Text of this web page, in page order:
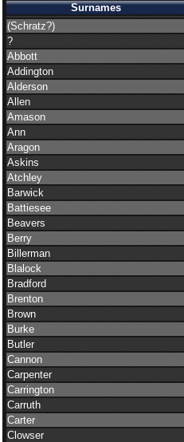
Surnames
(Schratz?)
?
Abbott
Addington
Alderson
Allen
Amason
Ann
Aragon
Askins
Atchley
Barwick
Battiesee
Beavers
Berry
Billerman
Blalock
Bradford
Brenton
Brown
Burke
Butler
Cannon
Carpenter
Carrington
Carruth
Carter
Clowser